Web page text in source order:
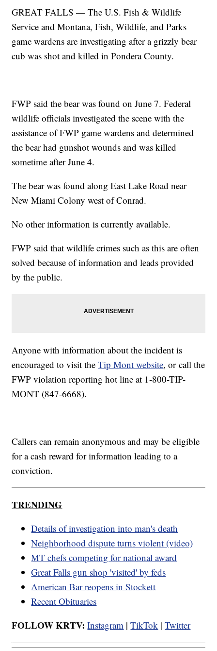
GREAT FALLS — The U.S. Fish & Wildlife
Service and Montana, Fish, Wildlife, and Parks
game wardens are investigating after a grizzly bear
cub was shot and killed in Pondera County.
FWP said the bear was found on June 7. Federal
wildlife officials investigated the scene with the
assistance of FWP game wardens and determined
the bear had gunshot wounds and was killed
sometime after June 4.
The bear was found along East Lake Road near
New Miami Colony west of Conrad.
No other information is currently available.
FWP said that wildlife crimes such as this are often
solved because of information and leads provided
by the public.
Anyone with information about the incident is
encouraged to visit theTip Mont website, or call the
FWP violation reporting hot line at 1-800-TIP-
MONT (847-6668).
Callers can remain anonymous and may be eligible
for a cash reward for information leading to a
conviction.
TRENDING
Details of investigation into man's death
Neighborhood dispute turns violent (video)
MT chefs competing for national award
Great Falls gun shop 'visited' by feds
American Bar reopens in Stockett
Recent Obituaries
FOLLOW KRTV: Instagram |TikTok |Twitter